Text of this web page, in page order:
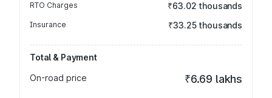
RTO Charges ₹63.02 thousands
Insurance ₹33.25 thousands
Total & Payment
On-road price
₹6.69 lakhs